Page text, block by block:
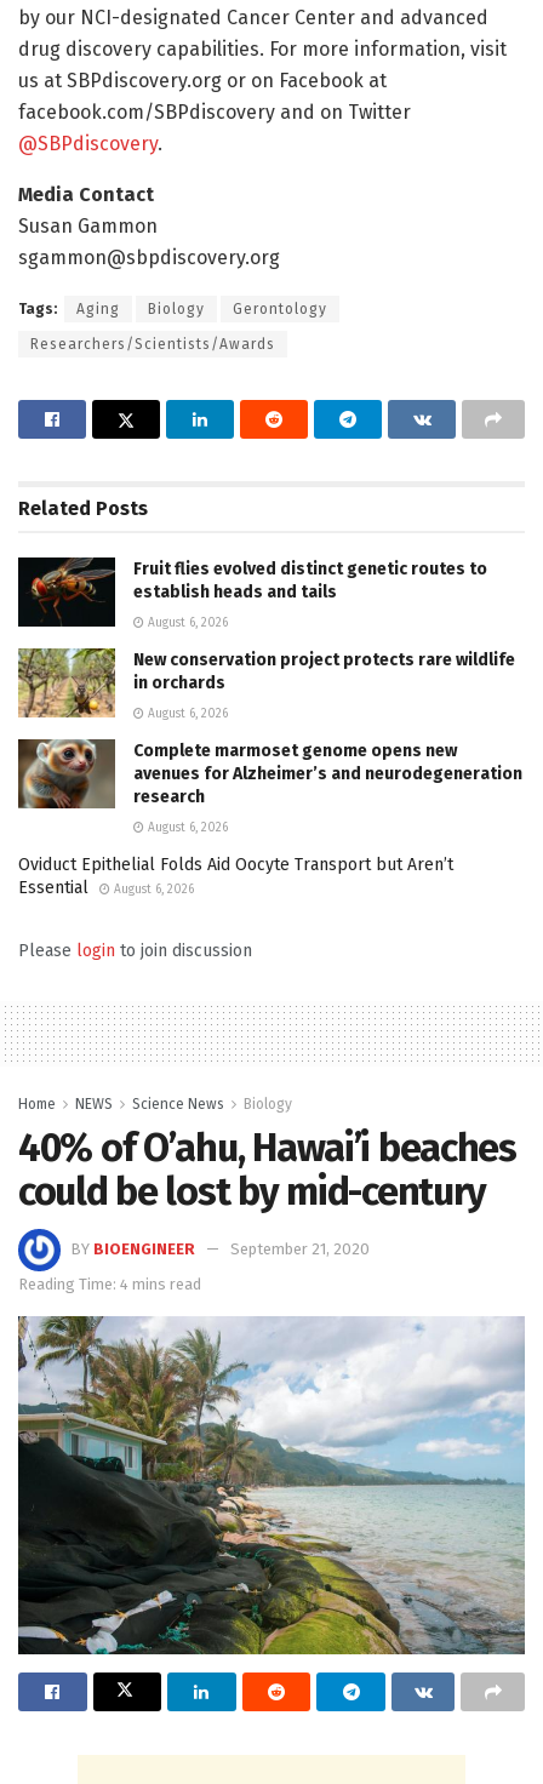
by our NCI-designated Cancer Center and advanced
drug discovery capabilities. For more information, visit
us at SBPdiscovery.org or on Facebook at
facebook.com/SBPdiscovery and on Twitter
@SBPdiscovery.
Media Contact
Susan Gammon
sgammon@sbpdiscovery.org
Tags: Aging Biology Gerontology
Researchers/Scientists/Awards
Related Posts
Fruit flies evolved distinct genetic routes to
establish heads and tails
August 6, 2026
New conservation project protects rare wildlife
in orchards
August 6, 2026
Complete marmoset genome opens new
avenues for Alzheimer’s and neurodegeneration
research
August 6, 2026
Oviduct Epithelial Folds Aid Oocyte Transport but Aren’t
Essential
August 6, 2026
Please login to join discussion
Home NEWS Science News Biology
40% of O’ahu, Hawai’i beaches
could be lost by mid-century
BY BIOENGINEER
September 21, 2020
Reading Time: 4 mins read